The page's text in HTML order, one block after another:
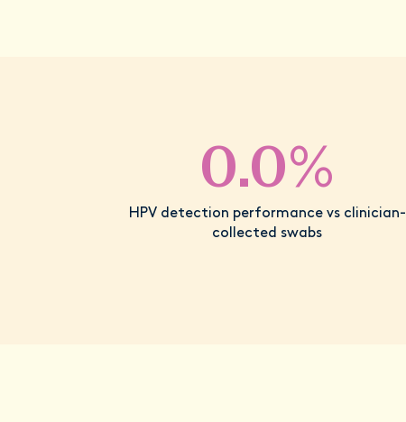
0.0%
HPV detection performance vs clinician-
collected swabs